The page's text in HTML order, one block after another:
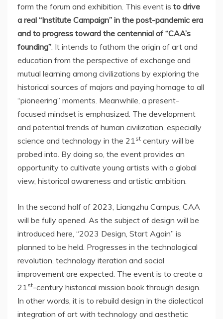
form the forum and exhibition. This event is to drive
a real “Institute Campaign” in the post-pandemic era
and to progress toward the centennial of “CAA’s
founding” . It intends to fathom the origin of art and
education from the perspective of exchange and
mutual learning among civilizations by exploring the
historical sources of majors and paying homage to all
“pioneering” moments. Meanwhile, a present-
focused mindset is emphasized. The development
and potential trends of human civilization, especially
science and technology in the 21 st century will be
probed into. By doing so, the event provides an
opportunity to cultivate young artists with a global
view, historical awareness and artistic ambition.
In the second half of 2023, Liangzhu Campus, CAA
will be fully opened. As the subject of design will be
introduced here, “2023 Design, Start Again” is
planned to be held. Progresses in the technological
revolution, technology iteration and social
improvement are expected. The event is to create a
21 st-century historical mission book through design.
In other words, it is to rebuild design in the dialectical
integration of art with technology and aesthetic